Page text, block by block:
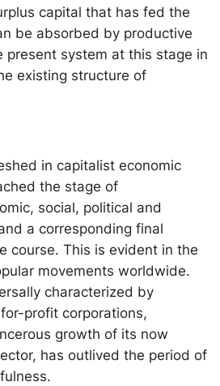
capital that has fed the
be absorbed by productive
present system at this stage in
existing structure of
in capitalist economic
the stage of
social, political and
a corresponding final
course. This is evident in the
movements worldwide.
characterized by
profit corporations,
growth of its now
has outlived the period of